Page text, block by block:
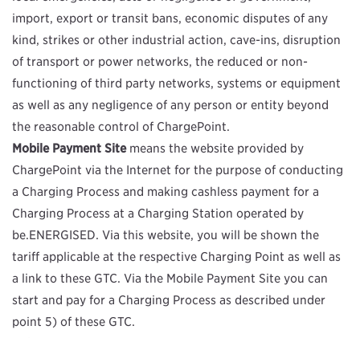
import, export or transit bans, economic disputes of any
kind, strikes or other industrial action, cave-ins, disruption
of transport or power networks, the reduced or non-
functioning of third party networks, systems or equipment
as well as any negligence of any person or entity beyond
the reasonable control of ChargePoint.
Mobile Payment Sitemeans the website provided by
ChargePoint via the Internet for the purpose of conducting
a Charging Process and making cashless payment for a
Charging Process at a Charging Station operated by
be.ENERGISED. Via this website, you will be shown the
tariff applicable at the respective Charging Point as well as
a link to these GTC. Via the Mobile Payment Site you can
start and pay for a Charging Process as described under
point 5) of these GTC.